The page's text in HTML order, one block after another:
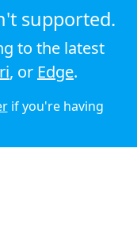
supported.
to the latest
, or Edge.
if you're having